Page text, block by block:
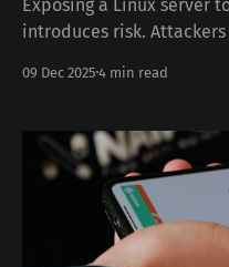
Exposing a Linux server
introduces risk.
With a few targeted
increasing operational complexity. This
through a practical
09 Dec 2025 4 min read